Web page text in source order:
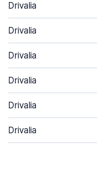
Drivalia
Drivalia
Drivalia
Drivalia
Drivalia
Drivalia